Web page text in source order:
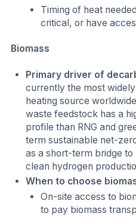
Timing of heat
critical, or have
Biomass
Primary driver of
currently the most
heating source
waste feedstock has a
profile than RNG and
term sustainable net-
as a short-term bridge to
clean hydrogen
When to choose
On-site access to
to pay biomass